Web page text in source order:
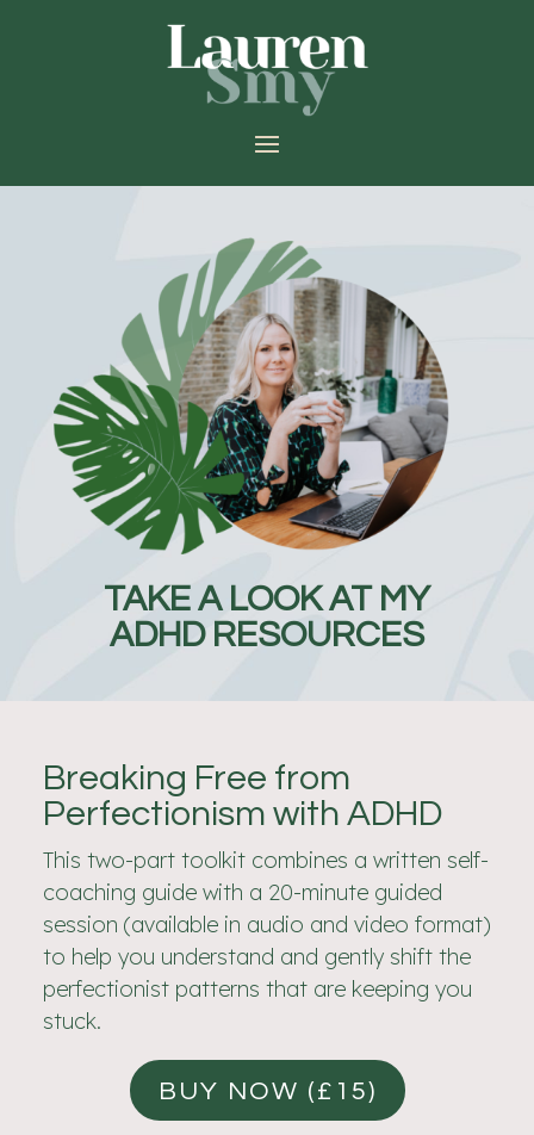
TAKE A LOOK AT MY
ADHD RESOURCES
Breaking Free from
Perfectionism with ADHD
This two-part toolkit combines a written self-
coaching guide with a 20-minute guided
session (available in audio and video format)
to help you understand and gently shift the
perfectionist patterns that are keeping you
stuck.
BUY NOW (£15)